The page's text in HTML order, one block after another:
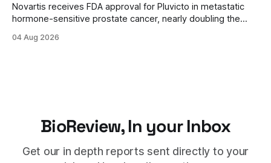
Novartis receives FDA approval for Pluvicto in metastatic
hormone-sensitive prostate cancer, nearly doubling the
therapy's role earlier in the treatment journey.
04 Aug 2026
BioReview, In your Inbox
Get our in depth reports sent directly to your